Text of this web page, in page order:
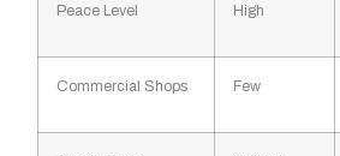
Peace Level High
Commercial Shops Few